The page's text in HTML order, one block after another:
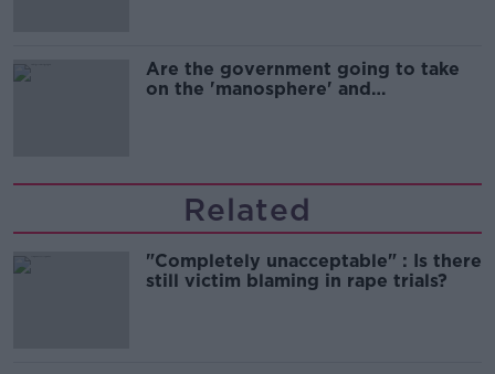
Are the government going to take
on the 'manosphere' and
Related
"Completely unacceptable" : Is there
still victim blaming in rape trials?